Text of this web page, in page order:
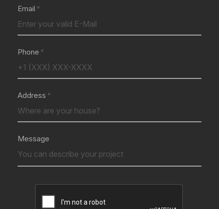
Email
Phone
Address
Message